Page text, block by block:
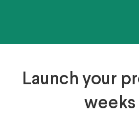
Launch your
weeks